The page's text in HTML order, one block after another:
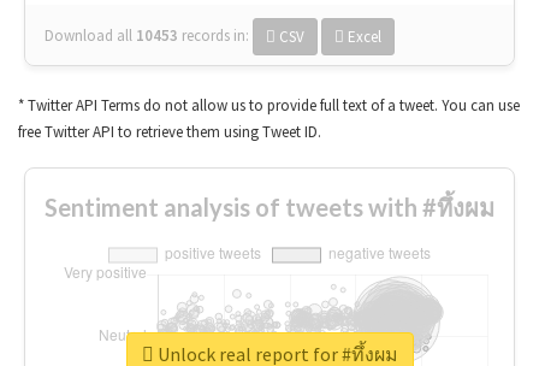
Download all 10453 records in: CSV Excel
* Twitter API Terms do not allow us to provide full text of a tweet. You can use
free Twitter API to retrieve them using Tweet ID.
Sentiment analysis of tweets with #ทึ้งผม
Unlock real report for #ทึ้งผม